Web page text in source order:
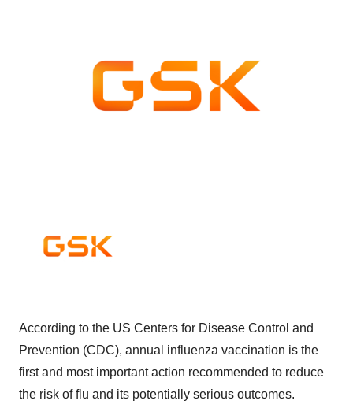
According to the US Centers for Disease Control and
Prevention (CDC), annual influenza vaccination is the
first and most important action recommended to reduce
the risk of flu and its potentially serious outcomes.